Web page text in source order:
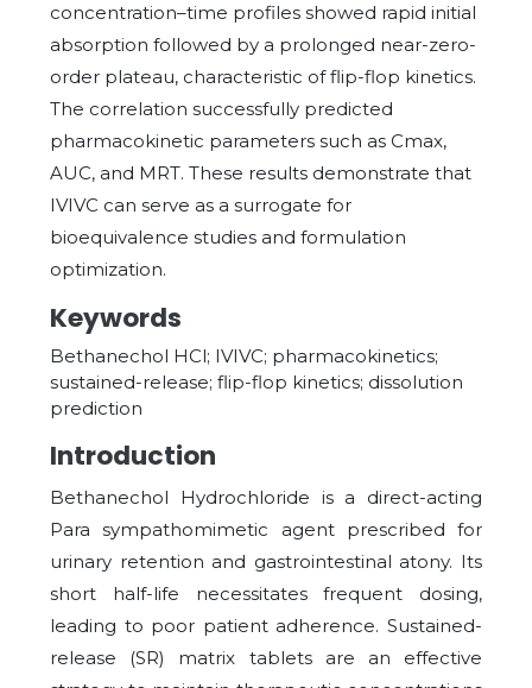
concentration–time profiles showed rapid initial
absorption followed by a prolonged near-zero-
order plateau, characteristic of flip-flop kinetics.
The correlation successfully predicted
pharmacokinetic parameters such as Cmax,
AUC, and MRT. These results demonstrate that
IVIVC can serve as a surrogate for
bioequivalence studies and formulation
optimization.
Keywords
Bethanechol HCl; IVIVC; pharmacokinetics;
sustained-release; flip-flop kinetics; dissolution
prediction
Introduction
Bethanechol Hydrochloride is a direct-acting
Para sympathomimetic agent prescribed for
urinary retention and gastrointestinal atony. Its
short half-life necessitates frequent dosing,
leading to poor patient adherence. Sustained-
release (SR) matrix tablets are an effective